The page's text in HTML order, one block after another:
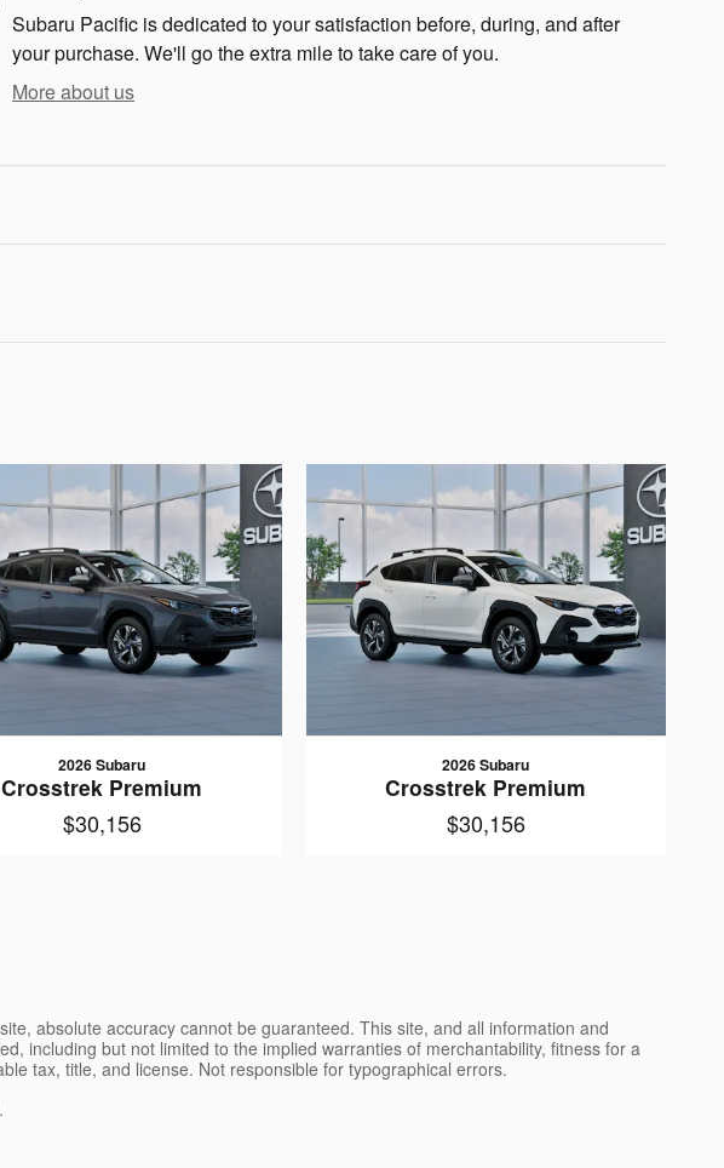
Subaru Pacific is dedicated to your satisfaction before, during, and after
your purchase. We'll go the extra mile to take care of you.
More about us
2026 Subaru
Crosstrek Premium
$30,156
2026 Subaru
Crosstrek Premium
$30,156
absolute accuracy cannot be guaranteed. This site, and all information and
including but not limited to the implied warranties of merchantability, fitness for a
tax, title, and license. Not responsible for typographical errors.